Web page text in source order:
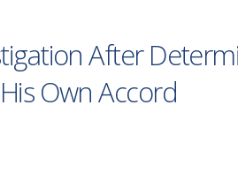
After
Own Accord